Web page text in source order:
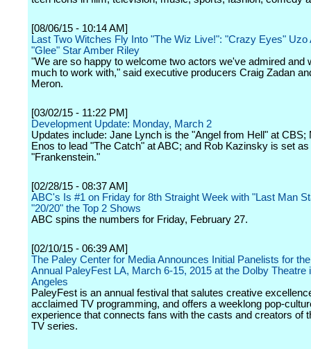
[08/06/15 - 10:14 AM]
Last Two Witches Fly Into "The Wiz Live!": "Crazy Eyes" Uzo
"Glee" Star Amber Riley
"We are so happy to welcome two actors we've admired and
much to work with," said executive producers Craig Zadan
Meron.
[03/02/15 - 11:22 PM]
Development Update: Monday, March 2
Updates include: Jane Lynch is the "Angel from Hell" at CBS;
Enos to lead "The Catch" at ABC; and Rob Kazinsky is set
"Frankenstein."
[02/28/15 - 08:37 AM]
ABC's Is #1 on Friday for 8th Straight Week with "Last Man
"20/20" the Top 2 Shows
ABC spins the numbers for Friday, February 27.
[02/10/15 - 06:39 AM]
The Paley Center for Media Announces Initial Panelists for
Annual PaleyFest LA, March 6-15, 2015 at the Dolby Theatre
Angeles
PaleyFest is an annual festival that salutes creative
acclaimed TV programming, and offers a weeklong pop-
experience that connects fans with the casts and creators of
TV series.